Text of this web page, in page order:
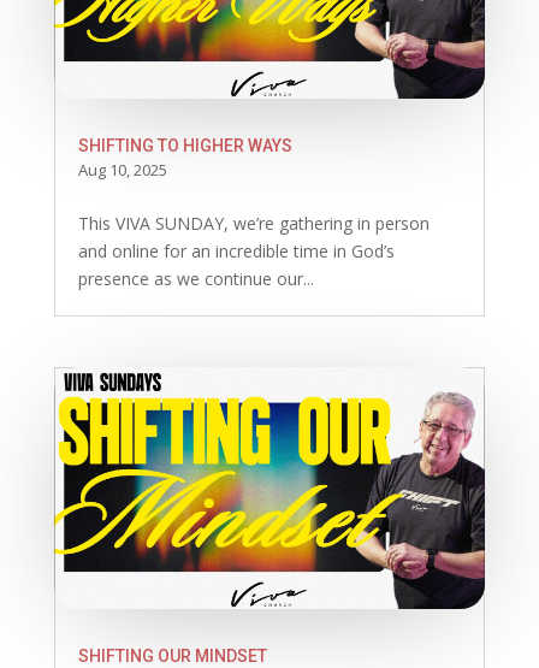
SHIFTING TO HIGHER WAYS
Aug 10, 2025
This VIVA SUNDAY, we’re gathering in person
and online for an incredible time in God’s
presence as we continue our...
SHIFTING OUR MINDSET